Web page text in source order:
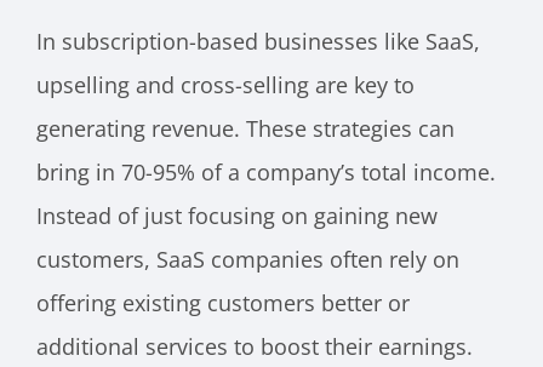
In subscription-based businesses like SaaS,
upselling and cross-selling are key to
generating revenue. These strategies can
bring in 70-95% of a company’s total income.
Instead of just focusing on gaining new
customers, SaaS companies often rely on
offering existing customers better or
additional services to boost their earnings.